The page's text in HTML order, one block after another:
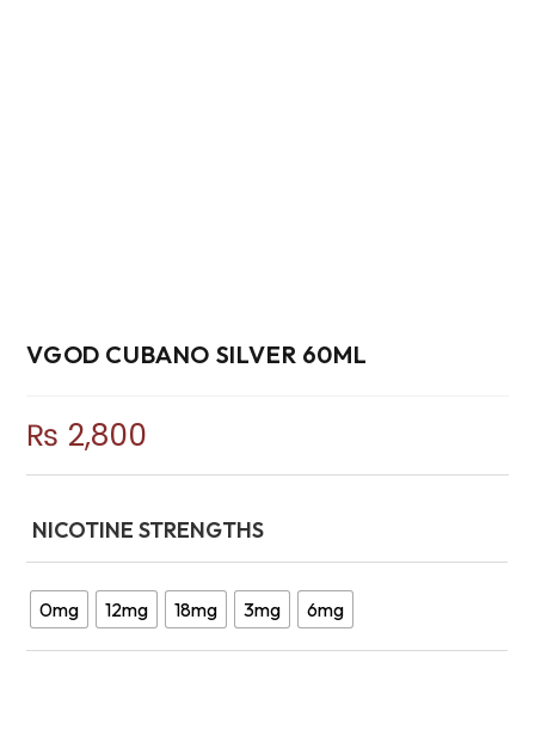
VGOD CUBANO SILVER 60ML
₨ 2,800
NICOTINE STRENGTHS
0mg 12mg 18mg 3mg 6mg